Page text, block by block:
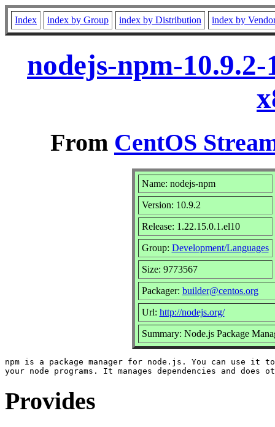
Index index by Group index by Distribution index by
nodejs-npm-
From CentOS
Name: nodejs-npm
Version: 10.9.2
Release: 1.22.15.0.1.el10
Group: Development/Languages
Size: 9773567
Packager: builder@centos.org
Url: http://nodejs.org/
Summary: Node.js Package
npm is a package manager for node.js. You can use it
Provides